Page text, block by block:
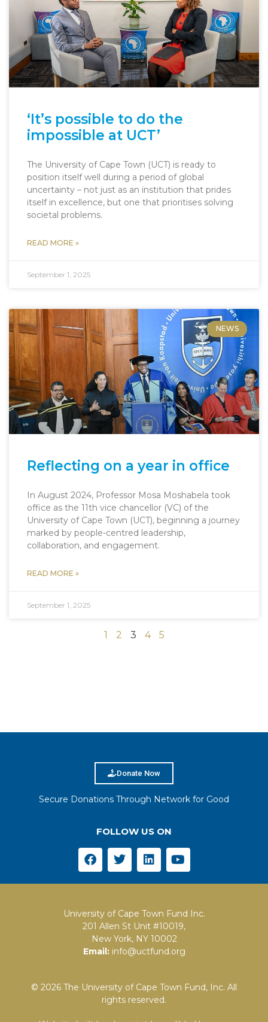
‘It’s possible to do the
impossible at UCT’
The University of Cape Town (UCT) is ready to
position itself well during a period of global
uncertainty – not just as an institution that prides
itself in excellence, but one that prioritises solving
societal problems.
READ MORE »
September 1, 2025
NEWS
Reflecting on a year in office
In August 2024, Professor Mosa Moshabela took
office as the 11th vice chancellor (VC) of the
University of Cape Town (UCT), beginning a journey
marked by people-centred leadership,
collaboration, and engagement.
READ MORE »
September 1, 2025
1 2 3 4 5
Donate Now
Secure Donations Through Network for Good
FOLLOW US ON
© 2026 The University of Cape Town Fund, Inc. All
rights reserved.
University of Cape Town Fund Inc.
201 Allen St Unit #10019,
New York, NY 10002
Email:info@uctfund.org